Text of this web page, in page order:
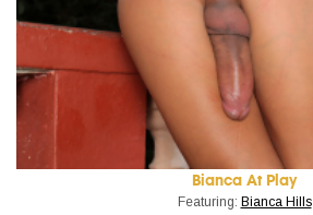
Bianca At Play
Featuring: Bianca Hills